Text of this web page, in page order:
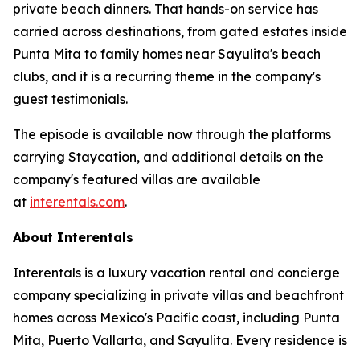
private beach dinners. That hands-on service has
carried across destinations, from gated estates inside
Punta Mita to family homes near Sayulita's beach
clubs, and it is a recurring theme in the company's
guest testimonials.
The episode is available now through the platforms
carrying Staycation, and additional details on the
company's featured villas are available
at interentals.com.
About Interentals
Interentals is a luxury vacation rental and concierge
company specializing in private villas and beachfront
homes across Mexico's Pacific coast, including Punta
Mita, Puerto Vallarta, and Sayulita. Every residence is